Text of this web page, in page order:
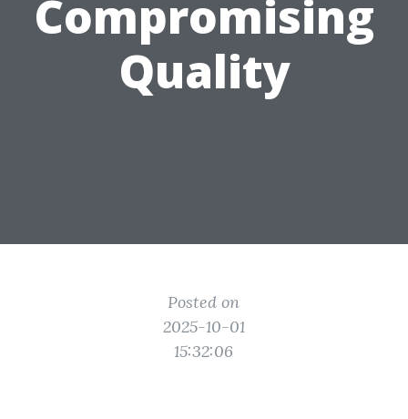
Compromising
Quality
Posted on
2025-10-01
15:32:06